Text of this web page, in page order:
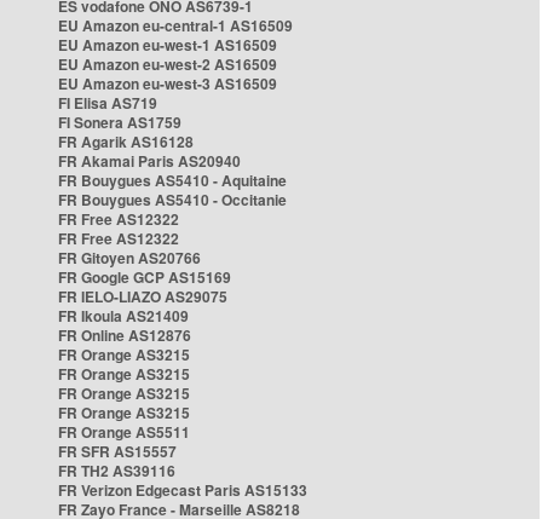
ES vodafone ONO AS6739-1
EU Amazon eu-central-1 AS16509
EU Amazon eu-west-1 AS16509
EU Amazon eu-west-2 AS16509
EU Amazon eu-west-3 AS16509
FI Elisa AS719
FI Sonera AS1759
FR Agarik AS16128
FR Akamai Paris AS20940
FR Bouygues AS5410 - Aquitaine
FR Bouygues AS5410 - Occitanie
FR Free AS12322
FR Free AS12322
FR Gitoyen AS20766
FR Google GCP AS15169
FR IELO-LIAZO AS29075
FR Ikoula AS21409
FR Online AS12876
FR Orange AS3215
FR Orange AS3215
FR Orange AS3215
FR Orange AS3215
FR Orange AS5511
FR SFR AS15557
FR TH2 AS39116
FR Verizon Edgecast Paris AS15133
FR Zayo France - Marseille AS8218